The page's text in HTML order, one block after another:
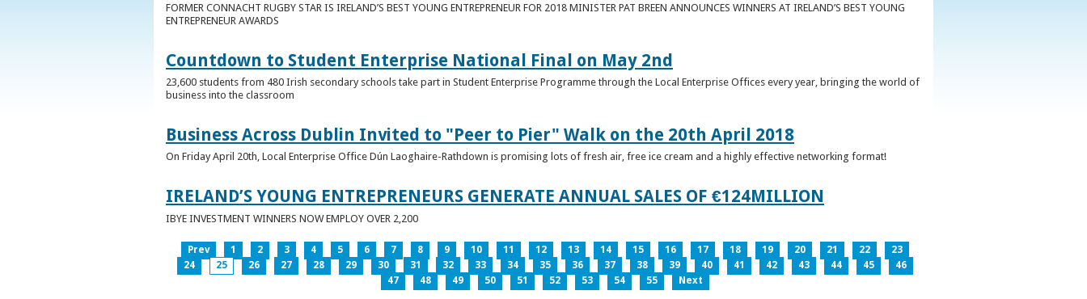
FORMER CONNACHT RUGBY STAR IS IRELAND’S BEST YOUNG ENTREPRENEUR FOR 2018 MINISTER PAT BREEN ANNOUNCES WINNERS AT IRELAND’S BEST YOUNG
ENTREPRENEUR AWARDS
Countdown to Student Enterprise National Final on May 2nd
23,600 students from 480 Irish secondary schools take part in Student Enterprise Programme through the Local Enterprise Offices every year, bringing the world of
business into the classroom
Business Across Dublin Invited to "Peer to Pier" Walk on the 20th April 2018
On Friday April 20th, Local Enterprise Office Dún Laoghaire-Rathdown is promising lots of fresh air, free ice cream and a highly effective networking format!
IRELAND’S YOUNG ENTREPRENEURS GENERATE ANNUAL SALES OF €124MILLION
IBYE INVESTMENT WINNERS NOW EMPLOY OVER 2,200
Prev 1 2 3 4 5 6 7 8 9 10 11 12 13 14 15 16 17 18 19 20 21 22
23
24
25 26 27 28 29 30 31 32 33 34 35 36 37 38 39 40 41 42 43 44 45
46
47
48 49 50 51 52 53 54 55 Next